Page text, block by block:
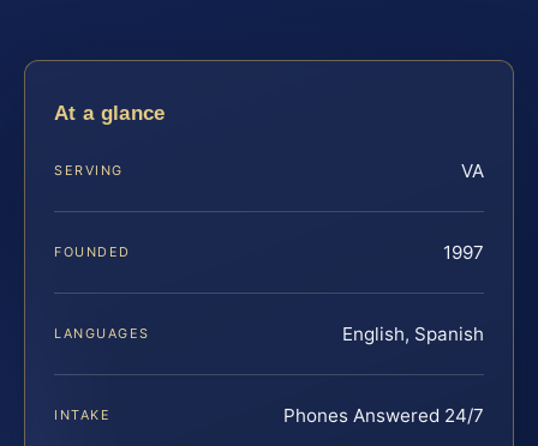
At a glance
SERVING VA
FOUNDED 1997
LANGUAGES English, Spanish
INTAKE Phones Answered 24/7